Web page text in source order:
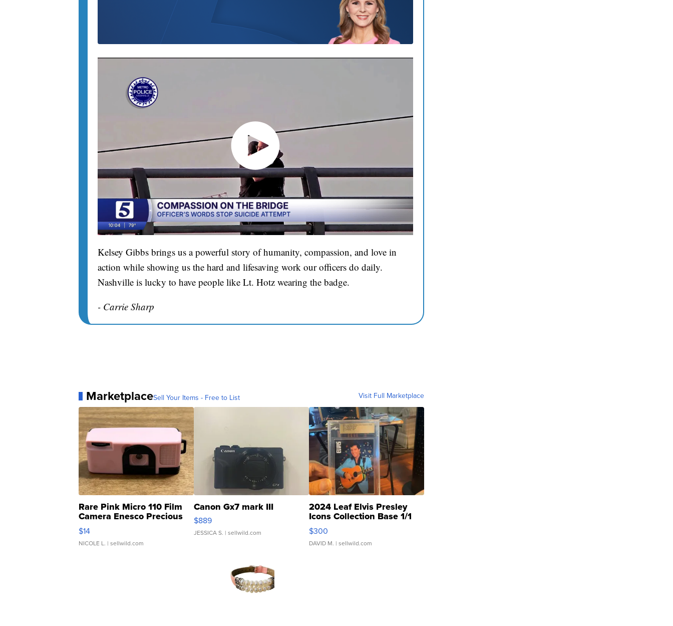
Kelsey Gibbs brings us a powerful story of humanity, compassion, and love in
action while showing us the hard and lifesaving work our officers do daily.
Nashville is lucky to have people like Lt. Hotz wearing the badge.
- Carrie Sharp
MarketplaceSell Your Items - Free to List Visit Full Marketplace
Rare Pink Micro 110 Film
Camera Enesco Precious
Moments TD4
$14
NICOLE L. | sellwild.com
Canon Gx7 mark III
$889
JESSICA S. | sellwild.com
2024 Leaf Elvis Presley
Icons Collection Base 1/1
SSP Clear ...
$300
DAVID M. | sellwild.com